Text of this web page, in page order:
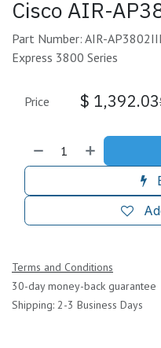
Cisco AIR-
Part Number: AIR-
Express 3800 Series
Price $ 1,392.03
Terms and Conditions
30-day money-back guarantee
Shipping: 2-3 Business Days